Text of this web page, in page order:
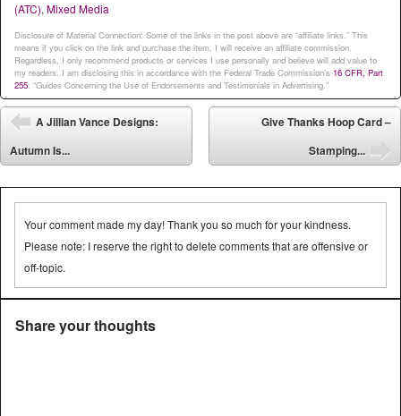
(ATC), Mixed Media
Disclosure of Material Connection: Some of the links in the post above are “affiliate links.” This
means if you click on the link and purchase the item, I will receive an affiliate commission.
Regardless, I only recommend products or services I use personally and believe will add value to
my readers. I am disclosing this in accordance with the Federal Trade Commission’s 16 CFR, Part
255: “Guides Concerning the Use of Endorsements and Testimonials in Advertising.”
Post navigation
⬅
A Jillian Vance Designs:
Autumn Is...
Give Thanks Hoop Card –
Stamping...
Your comment made my day! Thank you so much for your kindness.
Please note: I reserve the right to delete comments that are offensive or
off-topic.
Share your thoughts